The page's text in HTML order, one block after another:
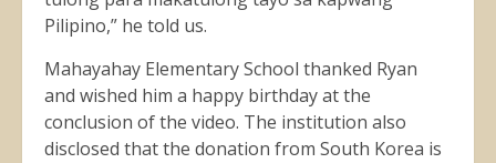
Pilipino,” he told us.
Mahayahay Elementary School thanked Ryan
and wished him a happy birthday at the
conclusion of the video. The institution also
disclosed that the donation from South Korea is